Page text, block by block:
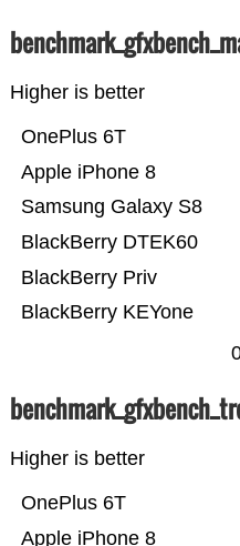
Higher is better
BlackBerry KEYone
BlackBerry Priv
BlackBerry DTEK60
Samsung Galaxy S8
Apple iPhone 8
OnePlus 6T
Higher is better
Apple iPhone 8
OnePlus 6T